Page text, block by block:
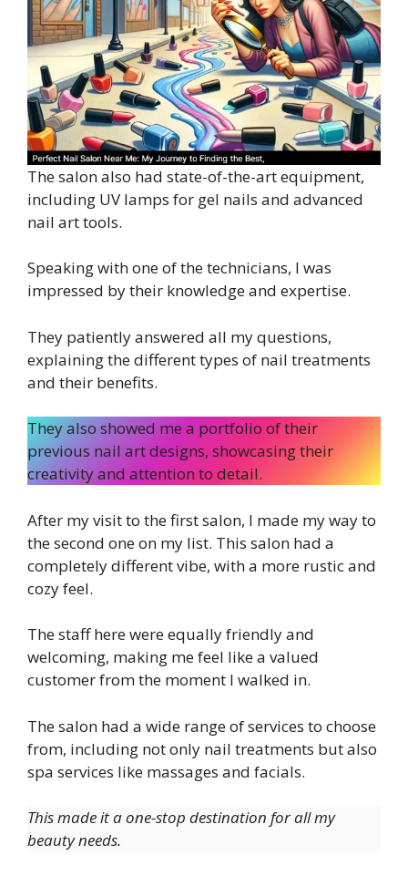
The salon also had state-of-the-art equipment,
including UV lamps for gel nails and advanced
nail art tools.
Speaking with one of the technicians, I was
impressed by their knowledge and expertise.
They patiently answered all my questions,
explaining the different types of nail treatments
and their benefits.
They also showed me a portfolio of their
previous nail art designs, showcasing their
creativity and attention to detail.
After my visit to the first salon, I made my way to
the second one on my list. This salon had a
completely different vibe, with a more rustic and
cozy feel.
The staff here were equally friendly and
welcoming, making me feel like a valued
customer from the moment I walked in.
The salon had a wide range of services to choose
from, including not only nail treatments but also
spa services like massages and facials.
This made it a one-stop destination for all my
beauty needs.